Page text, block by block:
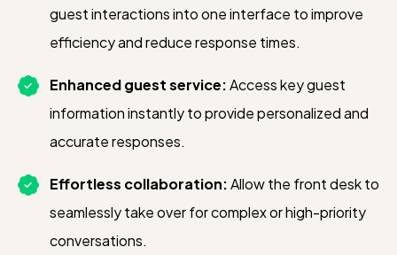
booked instantly.
We are continuously expanding our
integration to support more automated
upsell bookings, increasing efficiency
guest interactions into one interface to improve
efficiency and reduce response times.
Enhanced guest service:Access key guest
information instantly to provide personalized and
accurate responses.
Effortless collaboration:Allow the front desk to
seamlessly take over for complex or high-priority
conversations.